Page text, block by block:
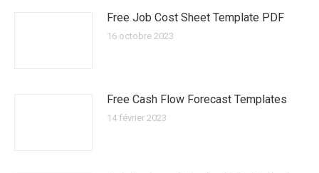
Free Job Cost Sheet Template PDF
16 octobre 2023
Free Cash Flow Forecast Templates
14 février 2023